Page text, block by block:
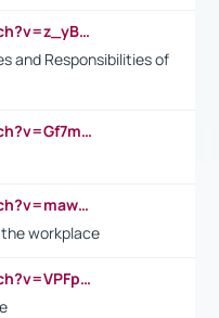
https://www.youtube.com/watch?v=z_yBBjIgSFE
and Responsibilities of
https://www.youtube.com/watch?v=Gf7mPPBb-LU
https://www.youtube.com/watch?v=maw6hmlNh44&t=1s
workplace
https://www.youtube.com/watch?v=VPFpu7cMiH0